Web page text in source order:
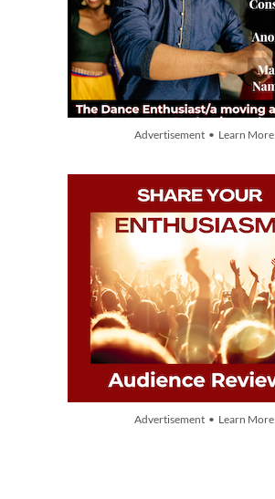
Advertisement • Learn More
Advertisement • Learn More